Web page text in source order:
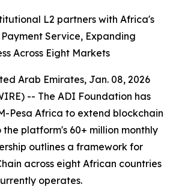
L2 partners with Africa's
Service, Expanding
Across Eight Markets
Arab Emirates, Jan. 08, 2026
-- The ADI Foundation has
Pesa Africa to extend blockchain
platform's 60+ million monthly
outlines a framework for
across eight African countries
operates.